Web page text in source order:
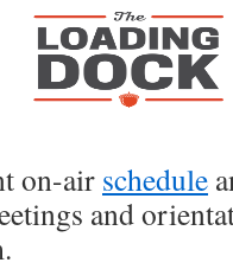
on-air schedule
and